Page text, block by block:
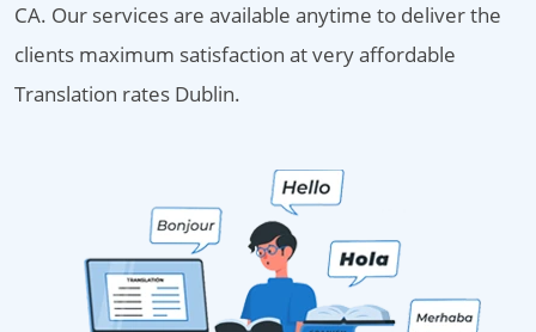
CA. Our services are available anytime to deliver the
clients maximum satisfaction at very affordable
Translation rates Dublin.